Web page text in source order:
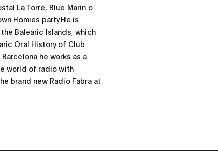
La Torre, Blue Marin o
Homies party.He is
Balearic Islands, which
Oral History of Club
he works as a
world of radio with
brand new Radio Fabra at